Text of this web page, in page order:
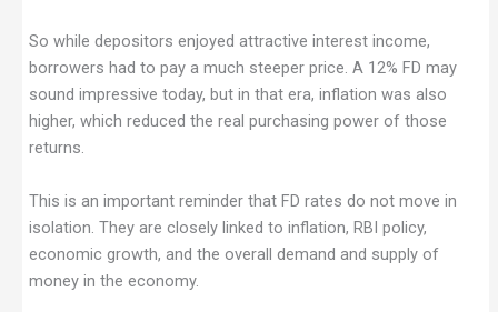
So while depositors enjoyed attractive interest income,
borrowers had to pay a much steeper price. A 12% FD may
sound impressive today, but in that era, inflation was also
higher, which reduced the real purchasing power of those
returns.
This is an important reminder that FD rates do not move in
isolation. They are closely linked to inflation, RBI policy,
economic growth, and the overall demand and supply of
money in the economy.